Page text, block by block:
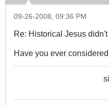
09-26-2008, 09:36 PM
Re: Historical Jesus
Have you ever